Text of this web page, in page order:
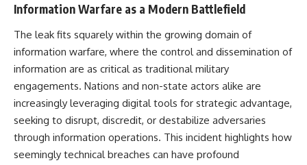
Information Warfare as a Modern Battlefield
The leak fits squarely within the growing domain of
information warfare, where the control and dissemination of
information are as critical as traditional military
engagements. Nations and non-state actors alike are
increasingly leveraging digital tools for strategic advantage,
seeking to disrupt, discredit, or destabilize adversaries
through information operations. This incident highlights how
seemingly technical breaches can have profound